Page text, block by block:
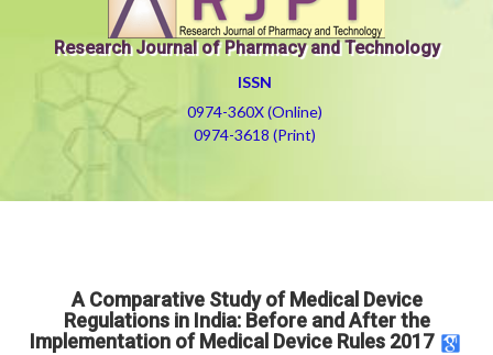
Research Journal of Pharmacy and Technology
ISSN
0974-360X (Online)
0974-3618 (Print)
A Comparative Study of Medical Device
Regulations in India: Before and After the
Implementation of Medical Device Rules 2017